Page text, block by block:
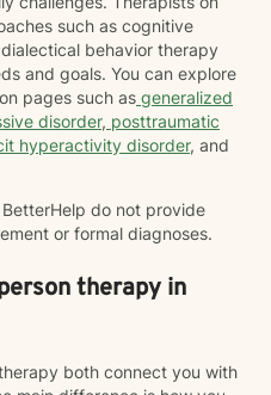
such as cognitive
behavior therapy
and goals. You can explore
pages such as generalized
disorder, posttraumatic
hyperactivity disorder, and
do not provide
or formal diagnoses.
therapy in
both connect you with